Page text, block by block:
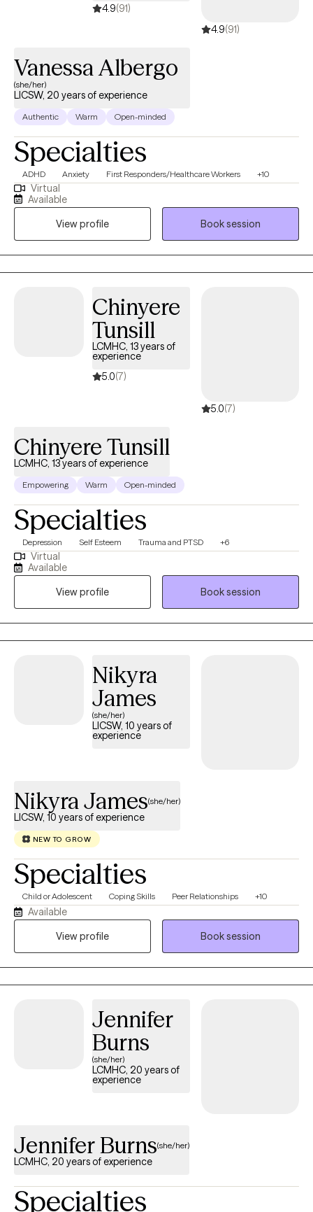
4.9(91)
4.9(91)
Vanessa Albergo
(she/her)
LICSW, 20 years of experience
Authentic Warm Open-minded
Specialties
ADHD Anxiety First Responders/Healthcare Workers +10
Virtual
Available
View profile
Book session
Chinyere
Tunsill
LCMHC, 13 years of
experience
5.0(7)
5.0(7)
Chinyere Tunsill
LCMHC, 13 years of experience
Empowering Warm Open-minded
Specialties
Depression Self Esteem Trauma and PTSD +6
Virtual
Available
View profile
Book session
Nikyra
James
(she/her)
LICSW, 10 years of
experience
Nikyra James(she/her)
LICSW, 10 years of experience
NEW TO GROW
Specialties
Child or Adolescent Coping Skills Peer Relationships +10
Available
View profile
Book session
Jennifer
Burns
(she/her)
LCMHC, 20 years of
experience
Jennifer Burns(she/her)
LCMHC, 20 years of experience
Specialties